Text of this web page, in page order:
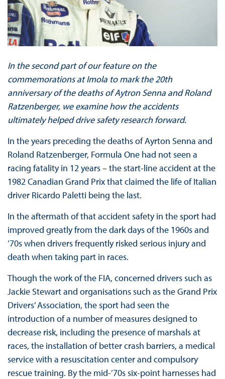
In the second part of our feature on the
commemorations at Imola to mark the 20th
anniversary of the deaths of Aytron Senna and Roland
Ratzenberger, we examine how the accidents
ultimately helped drive safety research forward.
In the years preceding the deaths of Ayrton Senna and
Roland Ratzenberger, Formula One had not seen a
racing fatality in 12 years – the start-line accident at the
1982 Canadian Grand Prix that claimed the life of Italian
driver Ricardo Paletti being the last.
In the aftermath of that accident safety in the sport had
improved greatly from the dark days of the 1960s and
’70s when drivers frequently risked serious injury and
death when taking part in races.
Though the work of the FIA, concerned drivers such as
Jackie Stewart and organisations such as the Grand Prix
Drivers’ Association, the sport had seen the
introduction of a number of measures designed to
decrease risk, including the presence of marshals at
races, the installation of better crash barriers, a medical
service with a resuscitation center and compulsory
rescue training. By the mid-’70s six-point harnesses had